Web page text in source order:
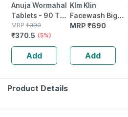
Anuja Wormahal
Tablets - 90 Tab
(pack Of 3)
MRP ₹390
₹370.5 (5%)
Add
Klm Klin
Facewash Big
(pack Of 2 *
MRP ₹690
Add
Product Details